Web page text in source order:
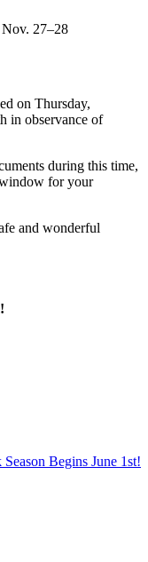
27–28
on Thursday,
in observance of
during this time,
for your
and wonderful
Begins June 1st!